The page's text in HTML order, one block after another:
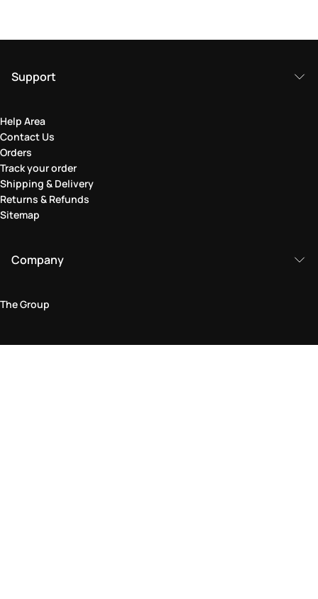
Support
Help Area
Contact Us
Orders
Track your order
Shipping & Delivery
Returns & Refunds
Sitemap
Company
The Group
Legal Area